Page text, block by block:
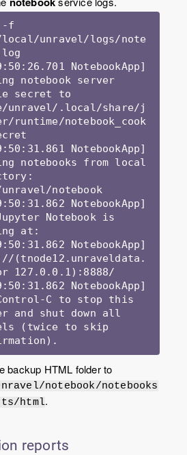
f
unravel/logs/note
NotebookApp]
notebook server
secret to
unravel/.local/share/j
runtime/notebook_cook
NotebookApp]
notebooks from local
notebook
NotebookApp]
Notebook is
at:
NotebookApp]
(tnode12.unraveldata.
127.0.0.1):8888/
NotebookApp]
C to stop this
and shut down all
(twice to skip
backup HTML folder to
notebook/notebooks
html.
reports